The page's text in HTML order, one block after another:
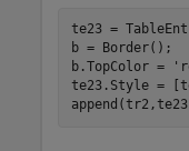
te23 =
b = Border();
b.TopColor =
te23.Style =